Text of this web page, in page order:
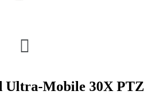
Ultra-Mobile 30X PTZ